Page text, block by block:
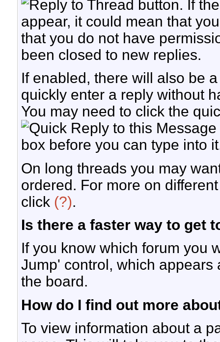
button. If
appear, it could mean that
that you do not have
been closed to new replies.
If enabled, there will also be
quickly enter a reply without
You may need to click the
box before you can type into
On long threads you may
ordered. For more on
click (?).
Is there a faster way to get
If you know which forum you
Jump' control, which
the board.
How do I find out more
To view information about a